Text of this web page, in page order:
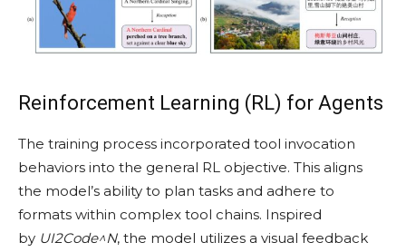
Reinforcement Learning (RL) for Agents
The training process incorporated tool invocation
behaviors into the general RL objective. This aligns
the model’s ability to plan tasks and adhere to
formats within complex tool chains. Inspired
by UI2Code^N, the model utilizes a visual feedback